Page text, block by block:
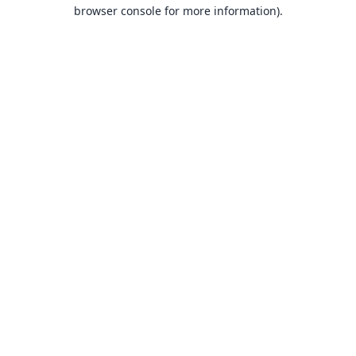
browser console for more information).